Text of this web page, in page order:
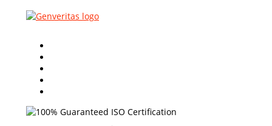
industry with innovative & quality based approaches.